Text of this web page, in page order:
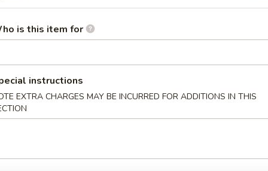
Roll
(2)
(4)
is this item for
instructions
EXTRA CHARGES MAY BE INCURRED FOR ADDITIONS IN THIS